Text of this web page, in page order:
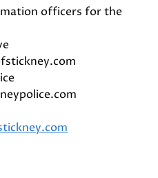
officers for the